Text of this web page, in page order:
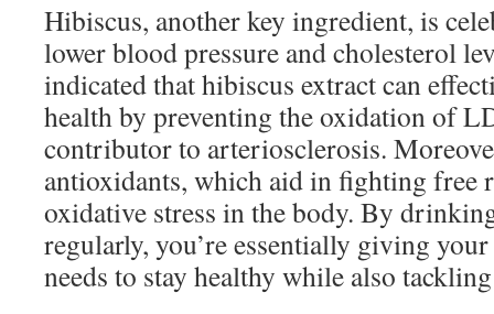
Hibiscus, another key ingredient, is
lower blood pressure and cholesterol
indicated that hibiscus extract can
health by preventing the oxidation of
contributor to arteriosclerosis.
antioxidants, which aid in fighting free
oxidative stress in the body. By
regularly, you’re essentially giving
needs to stay healthy while also